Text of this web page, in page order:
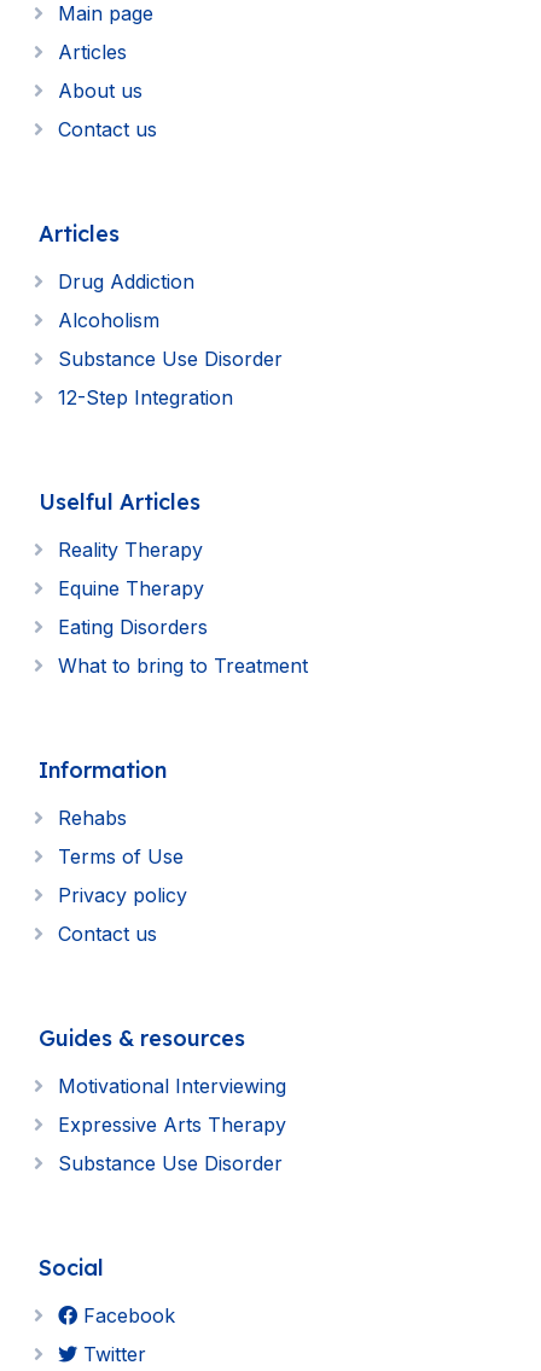
Main page
Articles
About us
Contact us
Articles
Drug Addiction
Alcoholism
Substance Use Disorder
12-Step Integration
Uselful Articles
Reality Therapy
Equine Therapy
Eating Disorders
What to bring to Treatment
Information
Rehabs
Terms of Use
Privacy policy
Contact us
Guides & resources
Motivational Interviewing
Expressive Arts Therapy
Substance Use Disorder
Social
Facebook
Twitter